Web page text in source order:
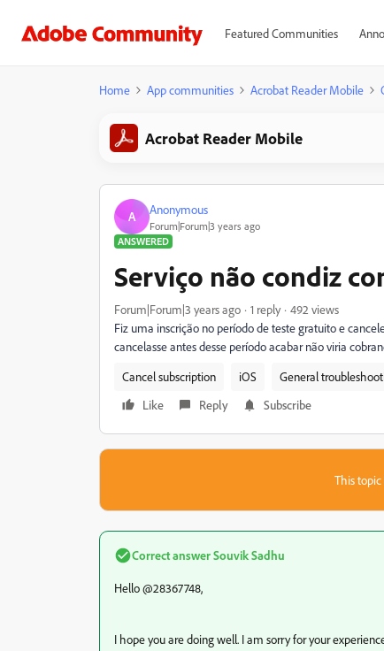
Featured Communities
Home App communities Acrobat Reader Mobile
Acrobat Reader Mobile
A Anonymous
Forum|Forum|3 years ago
ANSWERED
Serviço não condiz
Forum|Forum|3 years ago 1 reply
492 views
Fiz uma inscrição no período de teste gratuito e
cancelasse antes desse período acabar não viria
Cancel subscription
iOS
General
Like
Reply Subscribe
This topic
Correct answerSouvik Sadhu
Hello @28367748,
I hope you are doing well. I am sorry for your